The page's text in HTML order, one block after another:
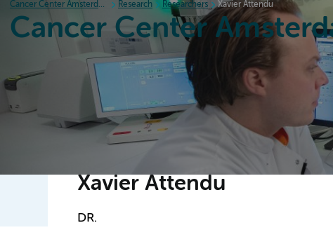
Cancer Center Amsterdam Research Researchers Xavier Attendu
Cancer Center
Research News Events Grant
Xavier Attendu
DR.